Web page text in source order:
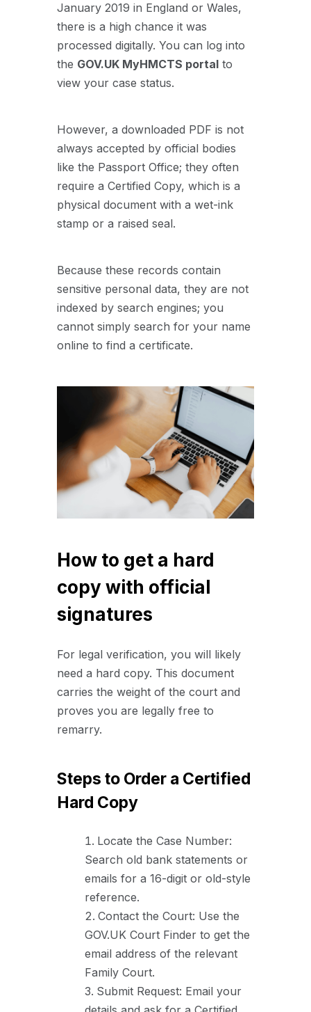
January 2019 in England or Wales,
there is a high chance it was
processed digitally. You can log into
the GOV.UK MyHMCTS portal to
view your case status.
However, a downloaded PDF is not
always accepted by official bodies
like the Passport Office; they often
require a Certified Copy, which is a
physical document with a wet-ink
stamp or a raised seal.
Because these records contain
sensitive personal data, they are not
indexed by search engines; you
cannot simply search for your name
online to find a certificate.
How to get a hard
copy with official
signatures
For legal verification, you will likely
need a hard copy. This document
carries the weight of the court and
proves you are legally free to
remarry.
Steps to Order a Certified
Hard Copy
Locate the Case Number:
Search old bank statements or
emails for a 16-digit or old-style
reference.
Contact the Court: Use the
GOV.UK Court Finder to get the
email address of the relevant
Family Court.
Submit Request: Email your